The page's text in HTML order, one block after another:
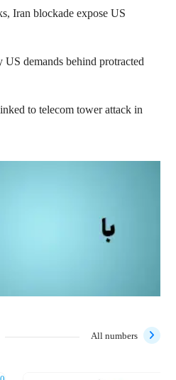
Iran blockade expose US
demands behind protracted
to telecom tower attack in
All numbers